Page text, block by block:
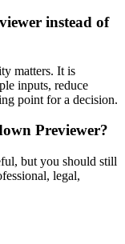
instead of
matters. It is
inputs, reduce
point for a decision.
Previewer?
but you should still
legal,